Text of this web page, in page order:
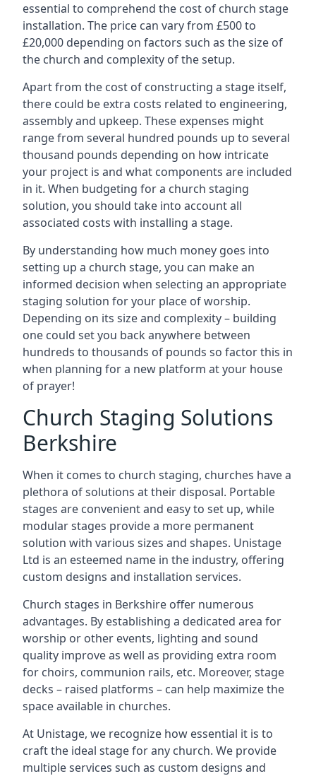
essential to comprehend the cost of church stage
installation. The price can vary from £500 to
£20,000 depending on factors such as the size of
the church and complexity of the setup.
Apart from the cost of constructing a stage itself,
there could be extra costs related to engineering,
assembly and upkeep. These expenses might
range from several hundred pounds up to several
thousand pounds depending on how intricate
your project is and what components are included
in it. When budgeting for a church staging
solution, you should take into account all
associated costs with installing a stage.
By understanding how much money goes into
setting up a church stage, you can make an
informed decision when selecting an appropriate
staging solution for your place of worship.
Depending on its size and complexity – building
one could set you back anywhere between
hundreds to thousands of pounds so factor this in
when planning for a new platform at your house
of prayer!
Church Staging Solutions
Berkshire
When it comes to church staging, churches have a
plethora of solutions at their disposal. Portable
stages are convenient and easy to set up, while
modular stages provide a more permanent
solution with various sizes and shapes. Unistage
Ltd is an esteemed name in the industry, offering
custom designs and installation services.
Church stages in Berkshire offer numerous
advantages. By establishing a dedicated area for
worship or other events, lighting and sound
quality improve as well as providing extra room
for choirs, communion rails, etc. Moreover, stage
decks – raised platforms – can help maximize the
space available in churches.
At Unistage, we recognize how essential it is to
craft the ideal stage for any church. We provide
multiple services such as custom designs and